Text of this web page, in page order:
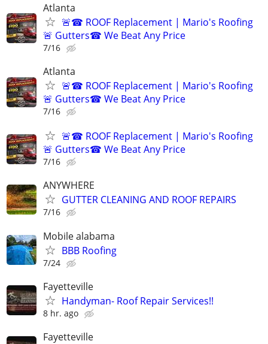
Atlanta
🚨☎ ROOF Replacement | Mario's Roofing
🚨 Gutters☎ We Beat Any Price
7/16
Atlanta
🚨☎ ROOF Replacement | Mario's Roofing
🚨 Gutters☎ We Beat Any Price
7/16
🚨☎ ROOF Replacement | Mario's Roofing
🚨 Gutters☎ We Beat Any Price
7/16
ANYWHERE
GUTTER CLEANING AND ROOF REPAIRS
7/16
Mobile alabama
BBB Roofing
7/24
Fayetteville
Handyman- Roof Repair Services!!
8 hr. ago
Fayetteville